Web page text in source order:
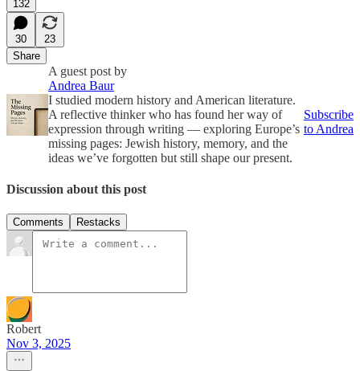
132
30
23
Share
A guest post by
Andrea Baur
I studied modern history and American literature.
A reflective thinker who has found her way of
expression through writing — exploring Europe’s
missing pages: Jewish history, memory, and the
ideas we’ve forgotten but still shape our present.
Subscribe
to Andrea
Discussion about this post
Comments Restacks
Robert
Nov 3, 2025